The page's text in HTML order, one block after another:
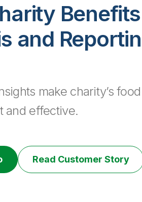
and
make charity’s
and effective.
Read Customer Story